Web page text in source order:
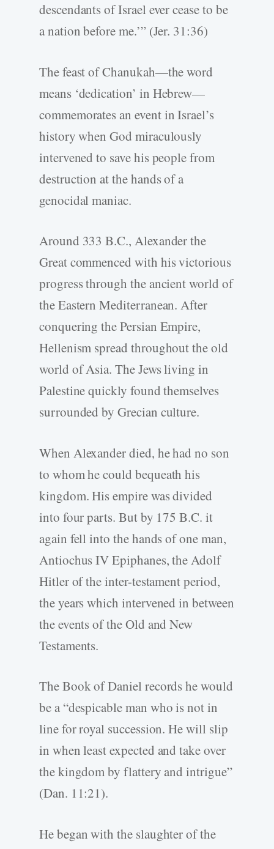
descendants of Israel ever cease to be
a nation before me.’” (Jer. 31:36)
The feast of Chanukah—the word
means ‘dedication’ in Hebrew—
commemorates an event in Israel’s
history when God miraculously
intervened to save his people from
destruction at the hands of a
genocidal maniac.
Around 333 B.C., Alexander the
Great commenced with his victorious
progress through the ancient world of
the Eastern Mediterranean. After
conquering the Persian Empire,
Hellenism spread throughout the old
world of Asia. The Jews living in
Palestine quickly found themselves
surrounded by Grecian culture.
When Alexander died, he had no son
to whom he could bequeath his
kingdom. His empire was divided
into four parts. But by 175 B.C. it
again fell into the hands of one man,
Antiochus IV Epiphanes, the Adolf
Hitler of the inter-testament period,
the years which intervened in between
the events of the Old and New
Testaments.
The Book of Daniel records he would
be a “despicable man who is not in
line for royal succession. He will slip
in when least expected and take over
the kingdom by flattery and intrigue”
(Dan. 11:21).
He began with the slaughter of the